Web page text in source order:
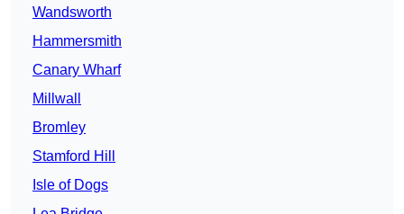
Wandsworth
Hammersmith
Canary Wharf
Millwall
Bromley
Stamford Hill
Isle of Dogs